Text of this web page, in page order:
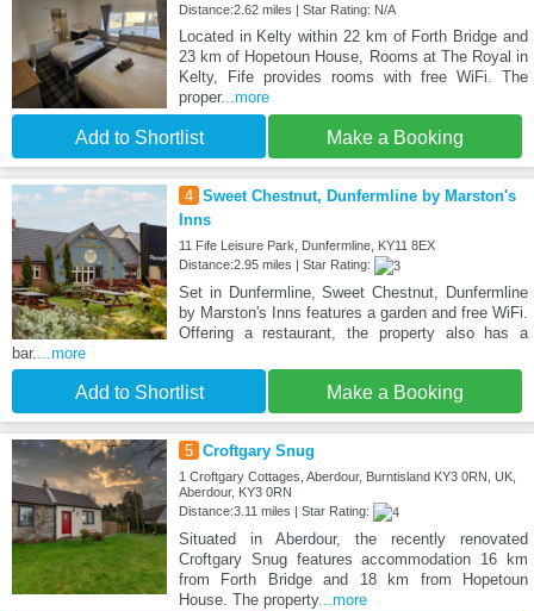
Distance:2.62 miles | Star Rating: N/A
Located in Kelty within 22 km of Forth Bridge and
23 km of Hopetoun House, Rooms at The Royal in
Kelty, Fife provides rooms with free WiFi. The
proper...more
Add to Shortlist Make a Booking
4 Sweet Chestnut, Dunfermline by Marston's
Inns
11 Fife Leisure Park, Dunfermline, KY11 8EX
Distance:2.95 miles | Star Rating:
Set in Dunfermline, Sweet Chestnut, Dunfermline
by Marston's Inns features a garden and free WiFi.
Offering a restaurant, the property also has a
bar....more
Add to Shortlist Make a Booking
5 Croftgary Snug
1 Croftgary Cottages, Aberdour, Burntisland KY3 0RN, UK,
Aberdour, KY3 0RN
Distance:3.11 miles | Star Rating:
Situated in Aberdour, the recently renovated
Croftgary Snug features accommodation 16 km
from Forth Bridge and 18 km from Hopetoun
House. The property...more